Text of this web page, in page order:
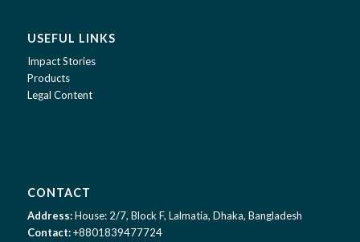
USEFUL LINKS
Impact Stories
Products
Legal Content
CONTACT
Address:House: 2/7, Block F, Lalmatia, Dhaka, Bangladesh
Contact:+8801839477724